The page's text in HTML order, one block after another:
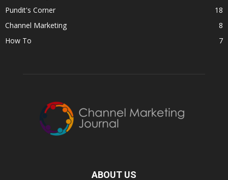
Pundit's Corner
18
Channel Marketing
8
How To
7
ABOUT US